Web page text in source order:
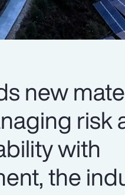
new
risk
with
the